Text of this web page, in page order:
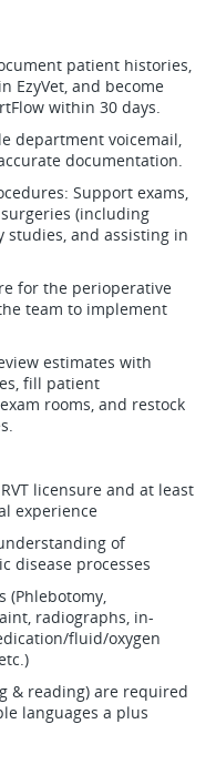
patient histories,
EzyVet, and become
within 30 days.
department voicemail,
documentation.
Support exams,
(including
studies, and assisting in
for the perioperative
team to implement
estimates with
fill patient
rooms, and restock
RVT licensure and at least
experience
of
disease processes
(Phlebotomy,
radiographs, in-
fluid/oxygen
& reading) are required
languages a plus